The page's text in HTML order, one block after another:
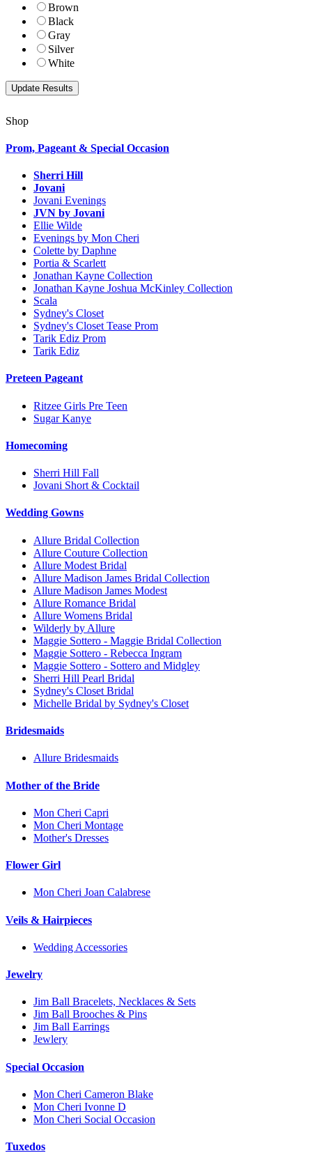
Brown
Black
Gray
Silver
White
Shop
Prom, Pageant & Special Occasion
Sherri Hill
Jovani
Jovani Evenings
JVN by Jovani
Ellie Wilde
Evenings by Mon Cheri
Colette by Daphne
Portia & Scarlett
Jonathan Kayne Collection
Jonathan Kayne Joshua McKinley Collection
Scala
Sydney's Closet
Sydney's Closet Tease Prom
Tarik Ediz Prom
Tarik Ediz
Preteen Pageant
Ritzee Girls Pre Teen
Sugar Kanye
Homecoming
Sherri Hill Fall
Jovani Short & Cocktail
Wedding Gowns
Allure Bridal Collection
Allure Couture Collection
Allure Modest Bridal
Allure Madison James Bridal Collection
Allure Madison James Modest
Allure Romance Bridal
Allure Womens Bridal
Wilderly by Allure
Maggie Sottero - Maggie Bridal Collection
Maggie Sottero - Rebecca Ingram
Maggie Sottero - Sottero and Midgley
Sherri Hill Pearl Bridal
Sydney's Closet Bridal
Michelle Bridal by Sydney's Closet
Bridesmaids
Allure Bridesmaids
Mother of the Bride
Mon Cheri Capri
Mon Cheri Montage
Mother's Dresses
Flower Girl
Mon Cheri Joan Calabrese
Veils & Hairpieces
Wedding Accessories
Jewelry
Jim Ball Bracelets, Necklaces & Sets
Jim Ball Brooches & Pins
Jim Ball Earrings
Jewlery
Special Occasion
Mon Cheri Cameron Blake
Mon Cheri Ivonne D
Mon Cheri Social Occasion
Tuxedos